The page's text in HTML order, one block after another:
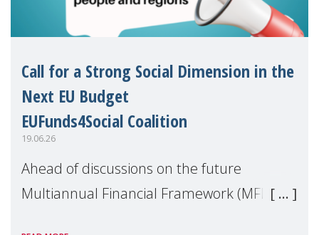
Call for a Strong Social Dimension in the
Next EU Budget
EUFunds4Social Coalition
19.06.26
Ahead of discussions on the future
Multiannual Financial Framework (MFF),